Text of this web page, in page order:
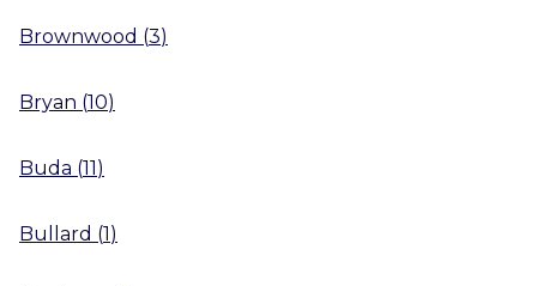
Brownwood (3)
Bryan (10)
Buda (11)
Bullard (1)